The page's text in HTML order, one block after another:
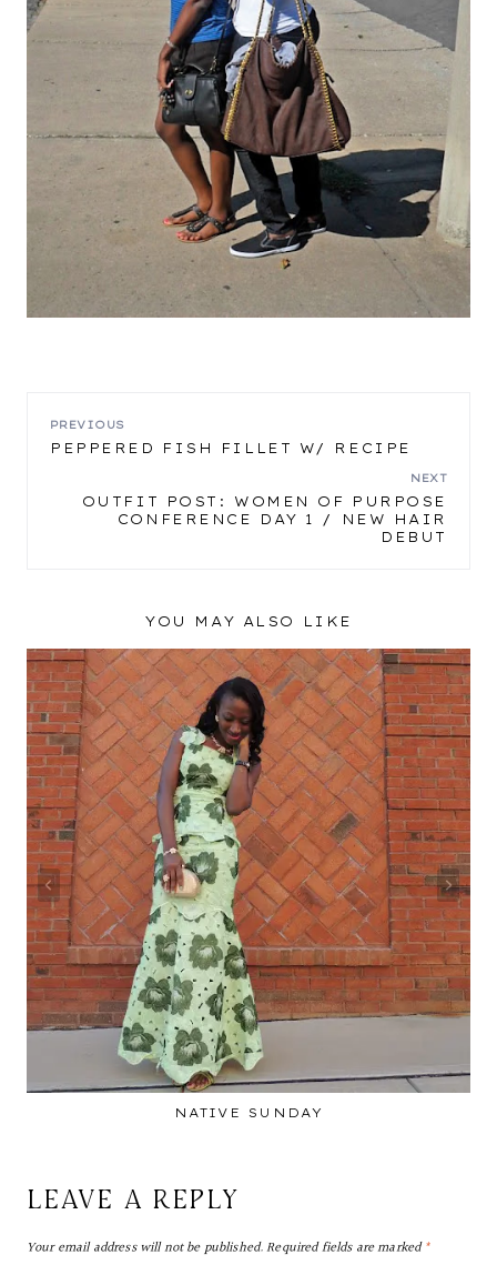
POST
PREVIOUS
PEPPERED FISH FILLET W/ RECIPE
NEXT
OUTFIT POST: WOMEN OF PURPOSE
CONFERENCE DAY 1 / NEW HAIR
DEBUT
YOU MAY ALSO LIKE
NATIVE SUNDAY
LEAVE A REPLY
Your email address will not be published.Required fields are marked*